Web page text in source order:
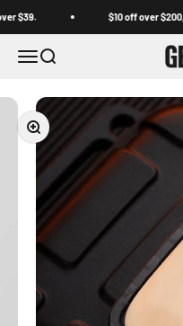
$10 off over $200,
Open navigation menu
Open search
Zoom